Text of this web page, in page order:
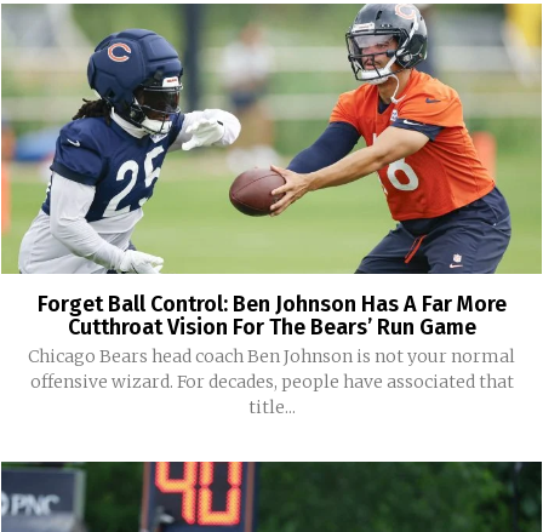
Forget Ball Control: Ben Johnson Has A Far More
Cutthroat Vision For The Bears’ Run Game
Chicago Bears head coach Ben Johnson is not your normal
offensive wizard. For decades, people have associated that
title...